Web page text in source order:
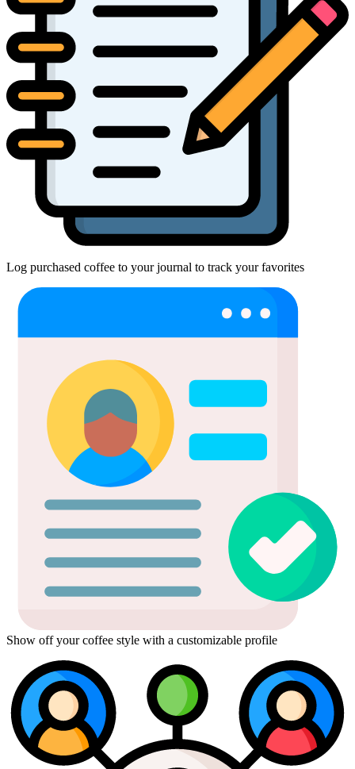
Log purchased coffee to your journal to track your favorites
Show off your coffee style with a customizable profile